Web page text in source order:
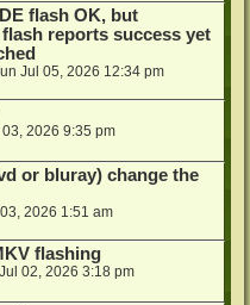
flash OK, but
reports success yet
Jul 05, 2026 12:34 pm
03, 2026 9:35 pm
or bluray) change the
2026 1:51 am
flashing
02, 2026 3:18 pm